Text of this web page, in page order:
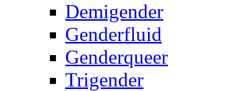
Demigender
Genderfluid
Genderqueer
Trigender